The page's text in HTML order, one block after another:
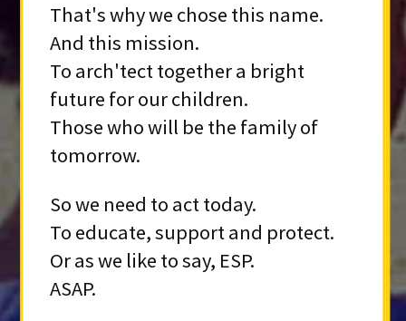
That's why we chose this name.
And this mission.
To arch'tect together a bright
future for our children.
Those who will be the family of
tomorrow.
So we need to act today.
To educate, support and protect.
Or as we like to say, ESP.
ASAP.